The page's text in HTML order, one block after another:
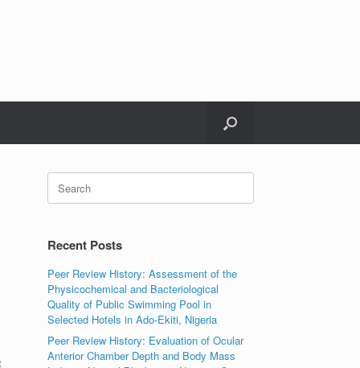
Search
for:
Recent Posts
Peer Review History: Assessment of the
Physicochemical and Bacteriological
Quality of Public Swimming Pool in
Selected Hotels in Ado-Ekiti, Nigeria
Peer Review History: Evaluation of Ocular
Anterior Chamber Depth and Body Mass